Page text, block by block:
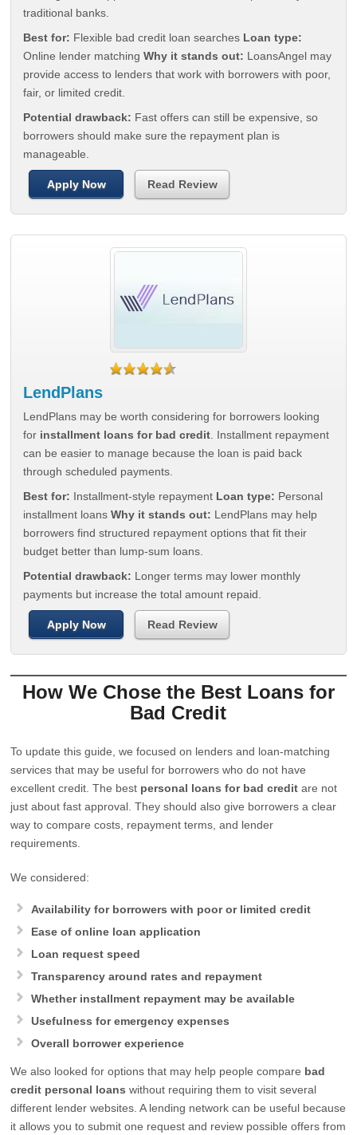
traditional banks.
Best for: Flexible bad credit loan searches Loan type:
Online lender matchingWhy it stands out: LoansAngel may
provide access to lenders that work with borrowers with poor,
fair, or limited credit.
Potential drawback: Fast offers can still be expensive, so
borrowers should make sure the repayment plan is
manageable.
Apply Now Read Review
LendPlans
LendPlans may be worth considering for borrowers looking
for installment loans for bad credit . Installment repayment
can be easier to manage because the loan is paid back
through scheduled payments.
Best for: Installment-style repayment Loan type: Personal
installment loansWhy it stands out: LendPlans may help
borrowers find structured repayment options that fit their
budget better than lump-sum loans.
Potential drawback: Longer terms may lower monthly
payments but increase the total amount repaid.
Apply Now Read Review
How We Chose the Best Loans for
Bad Credit
To update this guide, we focused on lenders and loan-matching
services that may be useful for borrowers who do not have
excellent credit. The best personal loans for bad credit are not
just about fast approval. They should also give borrowers a clear
way to compare costs, repayment terms, and lender
requirements.
We considered:
Availability for borrowers with poor or limited credit
Ease of online loan application
Loan request speed
Transparency around rates and repayment
Whether installment repayment may be available
Usefulness for emergency expenses
Overall borrower experience
We also looked for options that may help people compare bad
credit personal loans without requiring them to visit several
different lender websites. A lending network can be useful because
it allows you to submit one request and review possible offers from